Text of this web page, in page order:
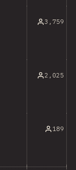
3,759
2,025
189